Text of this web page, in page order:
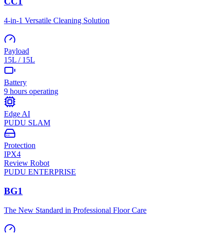
4-in-1 Versatile Cleaning Solution
Payload
15L / 15L
Battery
9 hours operating
Edge AI
PUDU SLAM
Protection
IPX4
Review Robot
PUDU ENTERPRISE
BG1
The New Standard in Professional Floor Care